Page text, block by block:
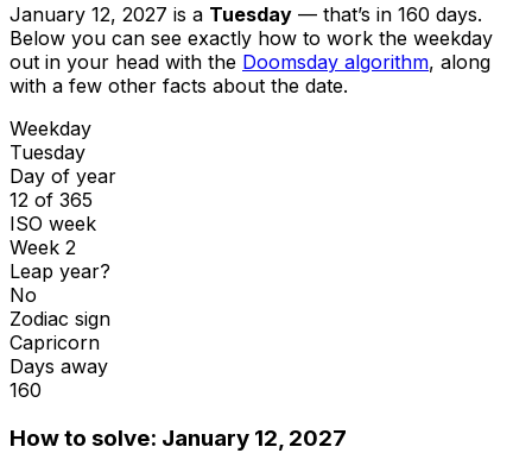
January 12, 2027 is a Tuesday — that’s in 160 days.
Below you can see exactly how to work the weekday
out in your head with the Doomsday algorithm, along
with a few other facts about the date.
Weekday
Tuesday
Day of year
12 of 365
ISO week
Week 2
Leap year?
No
Zodiac sign
Capricorn
Days away
160
How to solve: January 12, 2027